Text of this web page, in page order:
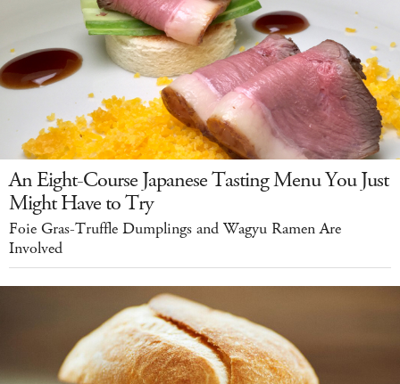
An Eight-Course Japanese Tasting Menu You Just
Might Have to Try
Foie Gras-Truffle Dumplings and Wagyu Ramen Are
Involved